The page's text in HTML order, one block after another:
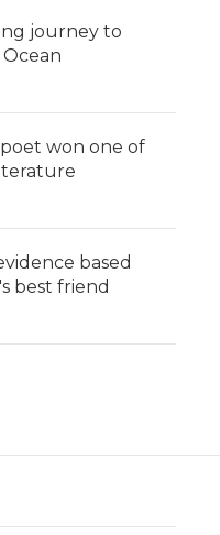
journey to
won one of
based
best friend